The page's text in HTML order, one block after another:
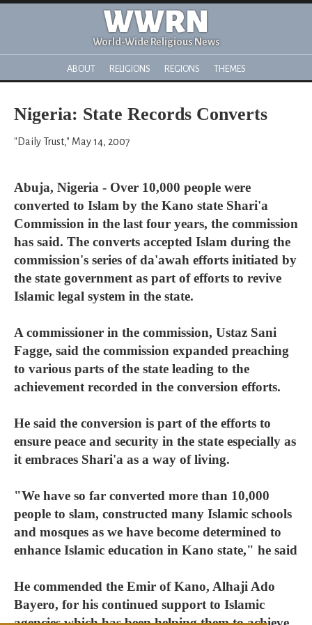
WWRN
World-Wide Religious News
ABOUT RELIGIONS REGIONS THEMES
Nigeria: State Records Converts
"Daily Trust," May 14, 2007
Abuja, Nigeria - Over 10,000 people were
converted to Islam by the Kano state Shari'a
Commission in the last four years, the commission
has said. The converts accepted Islam during the
commission's series of da'awah efforts initiated by
the state government as part of efforts to revive
Islamic legal system in the state.
A commissioner in the commission, Ustaz Sani
Fagge, said the commission expanded preaching
to various parts of the state leading to the
achievement recorded in the conversion efforts.
He said the conversion is part of the efforts to
ensure peace and security in the state especially as
it embraces Shari'a as a way of living.
"We have so far converted more than 10,000
people to slam, constructed many Islamic schools
and mosques as we have become determined to
enhance Islamic education in Kano state," he said
He commended the Emir of Kano, Alhaji Ado
Bayero, for his continued support to Islamic